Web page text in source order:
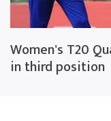
Women's T20
in third position